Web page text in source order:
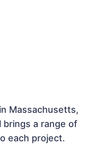
Massachusetts,
a range of
each project.